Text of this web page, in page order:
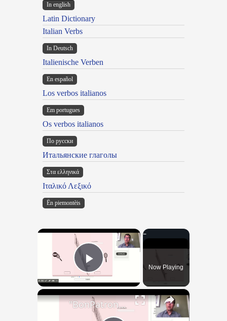
In english
Latin Dictionary
Italian Verbs
In Deutsch
Italienische Verben
En español
Los verbos italianos
Em portugues
Os verbos italianos
По русски
Итальянские глаголы
Στα ελληνικά
Ιταλικό Λεξικό
Ën piemontèis
×
Play VideoNow Playing
×
"BonPatron" Vocabulary - Clothing